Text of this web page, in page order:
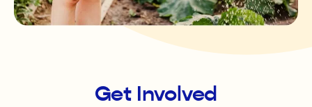
Get Involved